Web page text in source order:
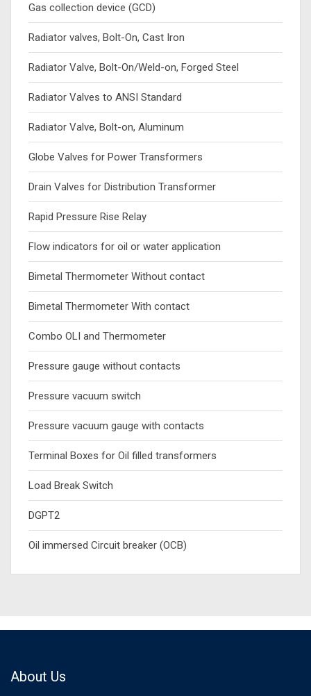
Gas collection device (GCD)
Radiator valves, Bolt-On, Cast Iron
Radiator Valve, Bolt-On/Weld-on, Forged Steel
Radiator Valves to ANSI Standard
Radiator Valve, Bolt-on, Aluminum
Globe Valves for Power Transformers
Drain Valves for Distribution Transformer
Rapid Pressure Rise Relay
Flow indicators for oil or water application
Bimetal Thermometer Without contact
Bimetal Thermometer With contact
Combo OLI and Thermometer
Pressure gauge without contacts
Pressure vacuum switch
Pressure vacuum gauge with contacts
Terminal Boxes for Oil filled transformers
Load Break Switch
DGPT2
Oil immersed Circuit breaker (OCB)
About Us